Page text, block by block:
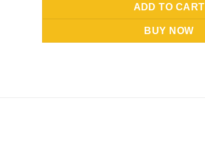
ADD TO CART
BUY NOW